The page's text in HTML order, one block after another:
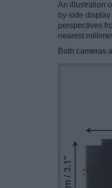
An illustration
by-side
perspectives
nearest
Both cameras